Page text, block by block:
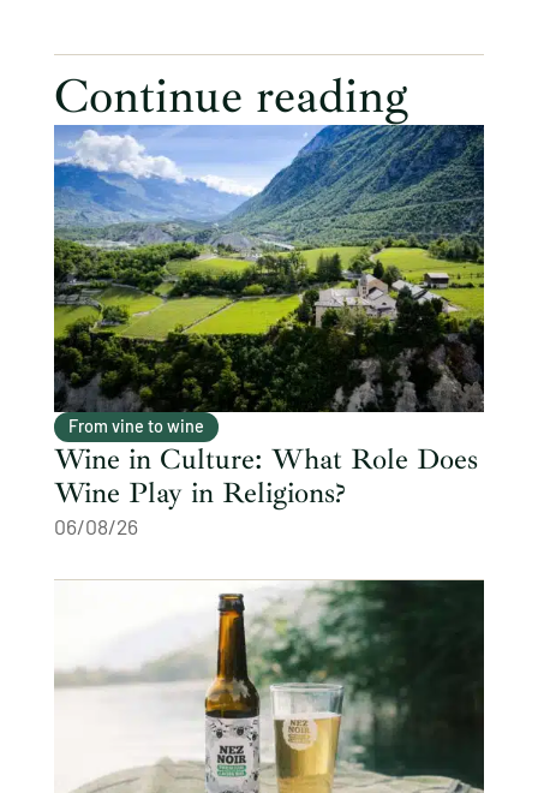
Continue reading
From vine to wine
Wine in Culture: What Role Does
Wine Play in Religions?
06/08/26